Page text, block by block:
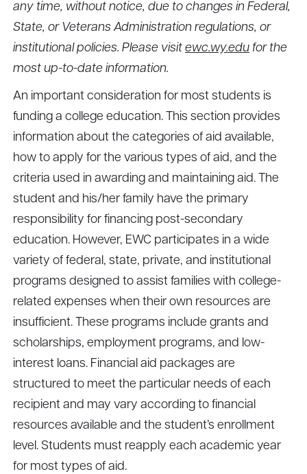
any time, without notice, due to changes in Federal,
State, or Veterans Administration regulations, or
institutional policies. Please visit ewc.wy.edu for the
most up-to-date information.
An important consideration for most students is
funding a college education. This section provides
information about the categories of aid available,
how to apply for the various types of aid, and the
criteria used in awarding and maintaining aid. The
student and his/her family have the primary
responsibility for financing post-secondary
education. However, EWC participates in a wide
variety of federal, state, private, and institutional
programs designed to assist families with college-
related expenses when their own resources are
insufficient. These programs include grants and
scholarships, employment programs, and low-
interest loans. Financial aid packages are
structured to meet the particular needs of each
recipient and may vary according to financial
resources available and the student’s enrollment
level. Students must reapply each academic year
for most types of aid.